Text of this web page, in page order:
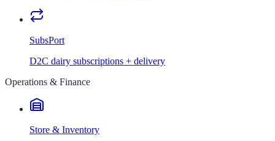
SubsPort
D2C dairy subscriptions + delivery
Operations & Finance
Store & Inventory